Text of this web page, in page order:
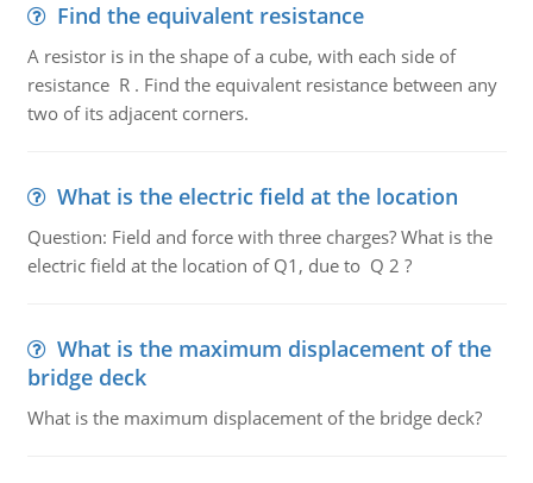
Find the equivalent resistance
A resistor is in the shape of a cube, with each side of
resistance R . Find the equivalent resistance between any
two of its adjacent corners.
What is the electric field at the location
Question: Field and force with three charges? What is the
electric field at the location of Q1, due to Q 2 ?
What is the maximum displacement of the
bridge deck
What is the maximum displacement of the bridge deck?